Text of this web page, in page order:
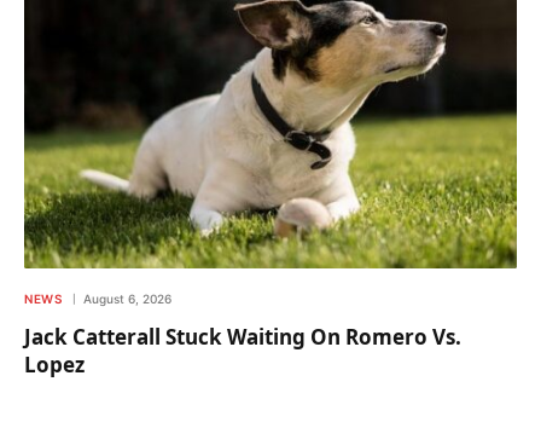
NEWS August 6, 2026
Jack Catterall Stuck Waiting On Romero Vs.
Lopez